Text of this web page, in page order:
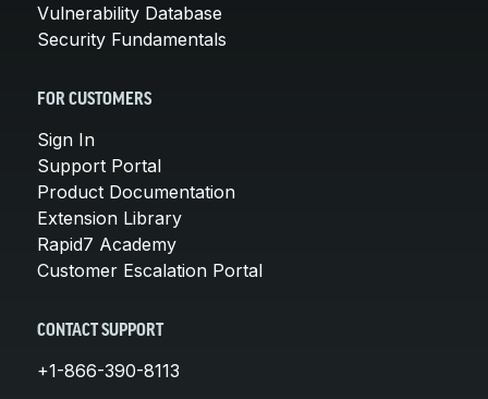
Vulnerability Database
Security Fundamentals
FOR CUSTOMERS
Sign In
Support Portal
Product Documentation
Extension Library
Rapid7 Academy
Customer Escalation Portal
CONTACT SUPPORT
+1-866-390-8113